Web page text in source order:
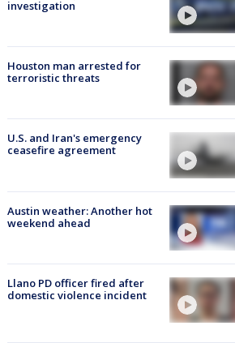
investigation
Houston man arrested for
terroristic threats
U.S. and Iran's emergency
ceasefire agreement
Austin weather: Another hot
weekend ahead
Llano PD officer fired after
domestic violence incident